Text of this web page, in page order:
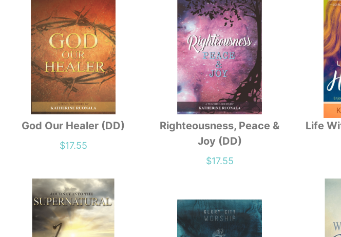
God Our Healer (DD)
$17.55
Righteousness, Peace &
Joy (DD)
$17.55
Life